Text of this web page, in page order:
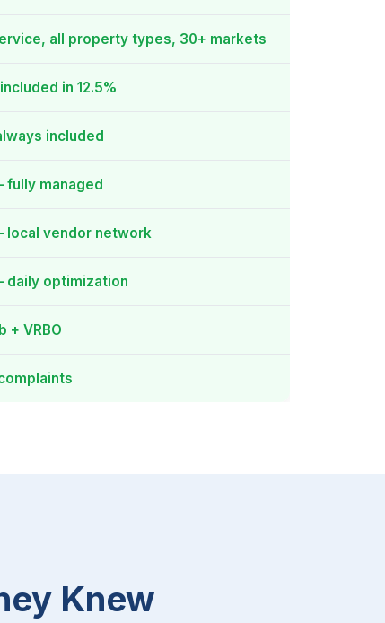
all property types, 30+ markets
in 12.5%
included
fully managed
local vendor network
daily optimization
+ VRBO
Knew